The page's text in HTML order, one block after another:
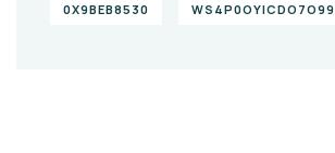
0X9BEB8530 WS4P0OYICDO7O99